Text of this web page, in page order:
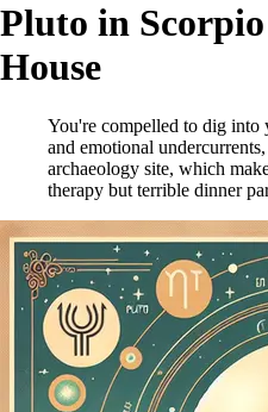
Pluto in
House
You're compelled to dig into
and emotional
archaeology site, which
therapy but terrible dinner